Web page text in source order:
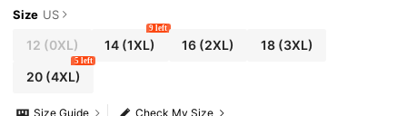
Size US
12 (0XL) 14 (1XL)
9 left
16(2XL) 18(3XL)
20(4XL)
5 left
Check My Size
Size Guide